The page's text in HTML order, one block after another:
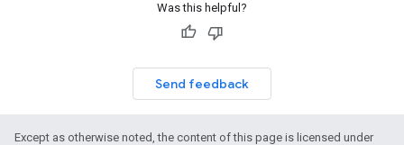
Was this helpful?
Send feedback
Except as otherwise noted, the content of this page is licensed under